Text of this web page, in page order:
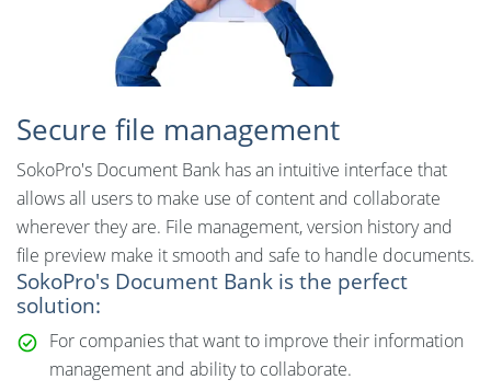
Secure file management
SokoPro's Document Bank has an intuitive interface that
allows all users to make use of content and collaborate
wherever they are. File management, version history and
file preview make it smooth and safe to handle documents.
SokoPro's Document Bank is the perfect
solution:
For companies that want to improve their information
management and ability to collaborate.